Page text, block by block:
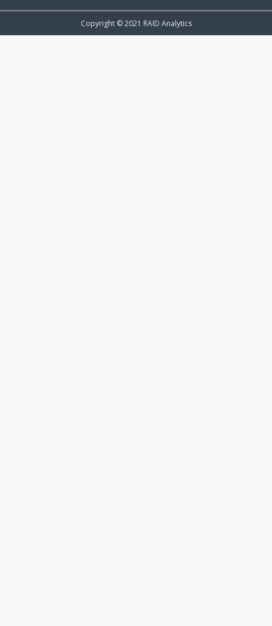
Copyright © 2021 RAID Analytics